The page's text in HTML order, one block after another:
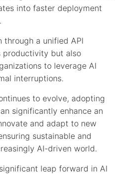
into faster deployment
through a unified API
productivity but also
to leverage AI
interruptions.
to evolve, adopting
significantly enhance an
and adapt to new
sustainable and
AI-driven world.
leap forward in AI